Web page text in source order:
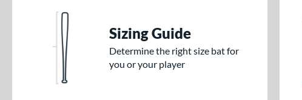
Sizing Guide
Determine the right size bat for
you or your player